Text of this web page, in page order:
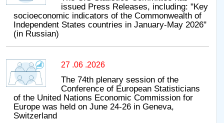
issued Press Releases, including: "Key
socioeconomic indicators of the Commonwealth of
Independent States countries in January-May 2026"
(in Russian)
27 .06 .2026
The 74th plenary session of the
Conference of European Statisticians
of the United Nations Economic Commission for
Europe was held on June 24-26 in Geneva,
Switzerland